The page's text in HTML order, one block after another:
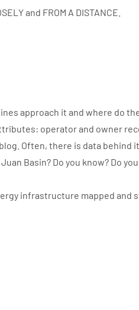
and FROM A DISTANCE.
approach it and where do
operator and owner
Often, there is data
Basin? Do you know? Do
infrastructure mapped and